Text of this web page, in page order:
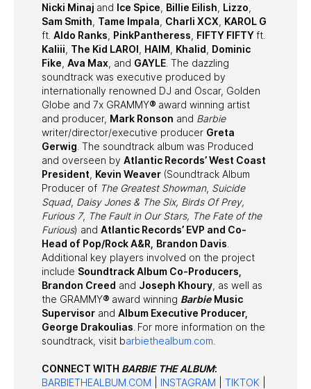
Nicki Minaj and Ice Spice Billie Eilish Lizzo
Sam Smith Tame Impala Charli XCX KAROL G
ft. Aldo Ranks PinkPantheress FIFTY FIFTY ft.
Kaliii The Kid LAROI HAIM Khalid Dominic
Fike Ava Max , and GAYLE . The dazzling
soundtrack was executive produced by
internationally renowned DJ and Oscar, Golden
Globe and 7x GRAMMY® award winning artist
and producer, Mark Ronson and Barbie
writer/director/executive producer Greta
Gerwig . The soundtrack album was Produced
and overseen by Atlantic Records’ West Coast
President Kevin Weaver (Soundtrack Album
Producer of The Greatest Showman, Suicide
Squad, Daisy Jones & The Six, Birds Of Prey,
Furious 7, The Fault in Our Stars, The Fate of the
Furious) and Atlantic Records’ EVP and Co-
Head of Pop/Rock A&R, Brandon Davis
Additional key players involved on the project
include Soundtrack Album Co-Producers,
Brandon Creed and Joseph Khoury , as well as
the GRAMMY® award winning Barbie Music
Supervisor and Album Executive Producer,
George Drakoulias . For more information on the
soundtrack, visit barbiethealbum.com
CONNECT WITH BARBIE THE ALBUM:
BARBIETHEALBUM.COM
INSTAGRAM TIKTOK